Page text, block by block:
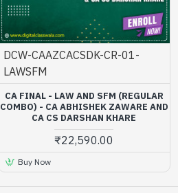
DCW-CAAZCACSDK-CR-01-
LAWSFM
CA FINAL - LAW AND SFM (REGULAR
COMBO) - CA ABHISHEK ZAWARE AND
CA CS DARSHAN KHARE
₹22,590.00
Buy Now